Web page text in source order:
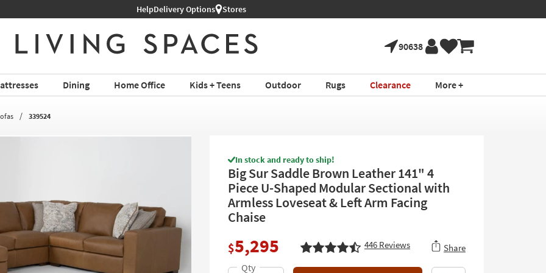
Shop All Furniture ›
HelpDelivery Options Stores
90638
Dining Home Office Kids + Teens Outdoor Rugs Clearance More +
339524
In stock and ready to ship!
Big Sur Saddle Brown Leather 141" 4
Piece U-Shaped Modular Sectional with
Armless Loveseat & Left Arm Facing
Chaise
$5,295 446 Reviews Share